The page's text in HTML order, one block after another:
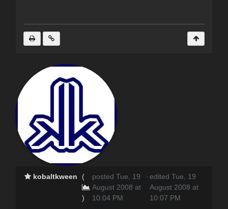
kobaltkween (
)
posted Tue, 19
August 2008 at
10:04 PM
· edited Tue, 19
August 2008 at
10:07 PM